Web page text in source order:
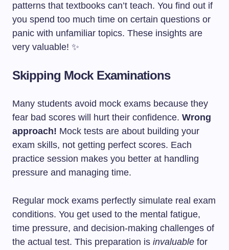
patterns that textbooks can’t teach. You find out if
you spend too much time on certain questions or
panic with unfamiliar topics. These insights are
very valuable! ✨
Skipping Mock Examinations
Many students avoid mock exams because they
fear bad scores will hurt their confidence. Wrong
approach! Mock tests are about building your
exam skills, not getting perfect scores. Each
practice session makes you better at handling
pressure and managing time.
Regular mock exams perfectly simulate real exam
conditions. You get used to the mental fatigue,
time pressure, and decision-making challenges of
the actual test. This preparation is invaluable for